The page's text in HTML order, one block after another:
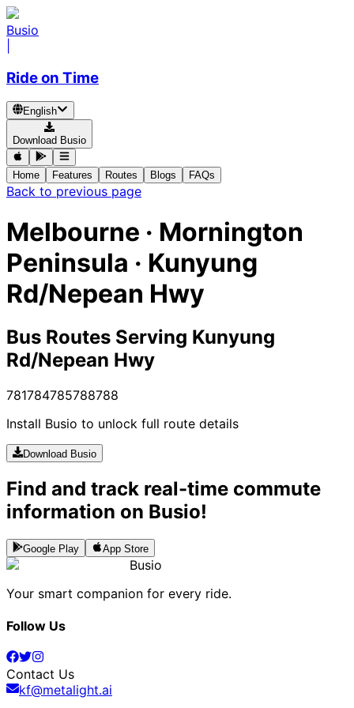
Busio
Ride on Time
English
Download Busio
Home Features Routes Blogs FAQs
Back to previous page
Melbourne · Mornington
Peninsula · Kunyung
Rd/Nepean Hwy
Bus Routes Serving Kunyung
Rd/Nepean Hwy
781784785788788
Install Busio to unlock full route details
Download Busio
Find and track real-time commute
information on Busio!
Google Play App Store
Busio
Your smart companion for every ride.
Follow Us
Contact Us
kf@metalight.ai